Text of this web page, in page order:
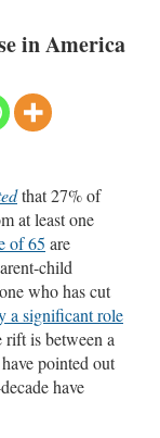
in America
that 27% of
at least one
of 65 are
child
who has cut
a significant role
rift is between a
pointed out
have